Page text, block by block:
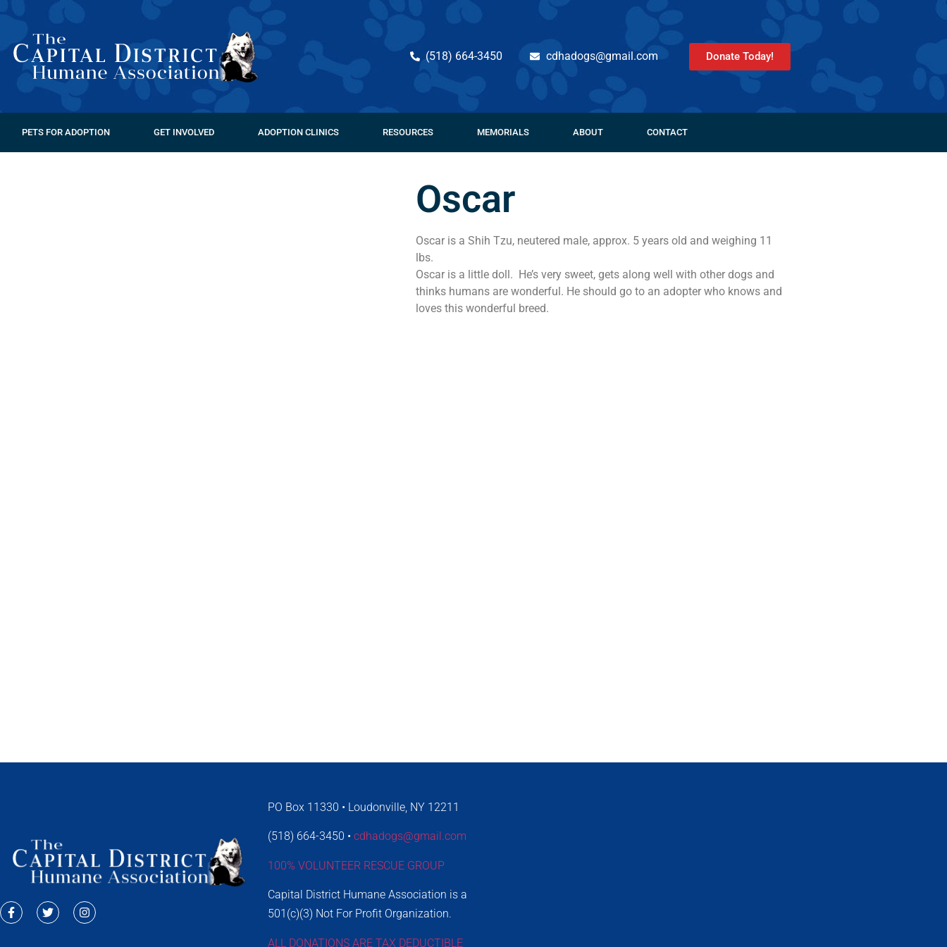
(518) 664-3450 cdhadogs@gmail.com Donate Today!
PETS FOR ADOPTION GET INVOLVED ADOPTION CLINICS RESOURCES MEMORIALS ABOUT CONTACT
Oscar
Oscar is a Shih Tzu, neutered male, approx. 5 years old and weighing 11
lbs.
Oscar is a little doll. He’s very sweet, gets along well with other dogs and
thinks humans are wonderful. He should go to an adopter who knows and
loves this wonderful breed.
PO Box 11330 • Loudonville, NY 12211
(518) 664-3450 • cdhadogs@gmail.com
100% VOLUNTEER RESCUE GROUP
Capital District Humane Association is a
501(c)(3) Not For Profit Organization.
ALL DONATIONS ARE TAX DEDUCTIBLE